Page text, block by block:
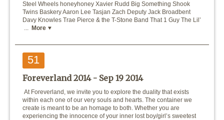
Steel Wheels honeyhoney Xavier Rudd Big Something Shook
Twins Baskery Aaron Lee Tasjan Zach Deputy Jack Broadbent
Davy Knowles Trae Pierce & the T-Stone Band That 1 Guy The Lil’
... More
51
Foreverland 2014 - Sep 19 2014
At Foreverland, we invite you to explore the duality that exists
within each one of our very souls and hearts. The container we
create is meant to be an homage to both. Whether you are
experiencing the innocence of your inner lost boy/girl’s sweetest